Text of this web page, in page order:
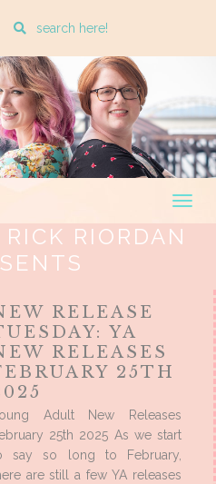
Enter
search
query
RICK RIORDAN
RELEASE
YA
RELEASES
25TH
Adult New Releases
25th 2025 As we start
say so long to February,
are still a few YA releases